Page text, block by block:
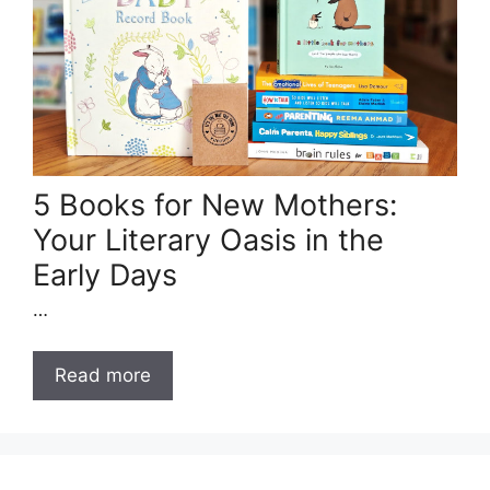
5 Books for New Mothers:
Your Literary Oasis in the
Early Days
…
Read more